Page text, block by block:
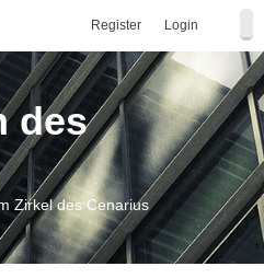
Login
Register
des
Zirkel des Cenarius